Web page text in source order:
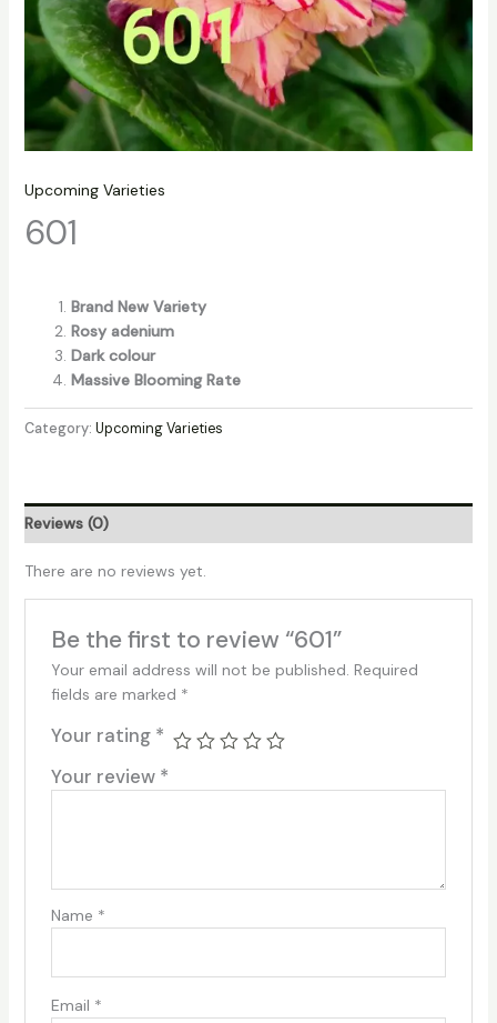
Upcoming Varieties
601
Brand New Variety
Rosy adenium
Dark colour
Massive Blooming Rate
Category: Upcoming Varieties
Reviews (0)
There are no reviews yet.
Be the first to review “601”
Your email address will not be published. Required
fields are marked *
Your rating *
Your review *
Name *
Email *